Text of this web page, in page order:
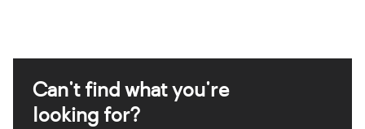
Can't find what you're
looking for?